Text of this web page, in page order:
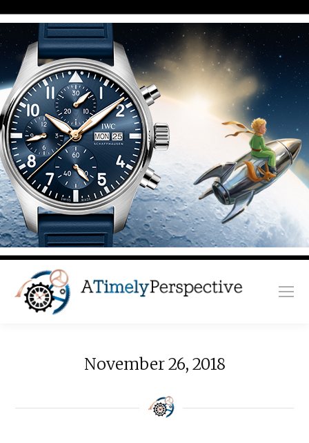
November 26, 2018